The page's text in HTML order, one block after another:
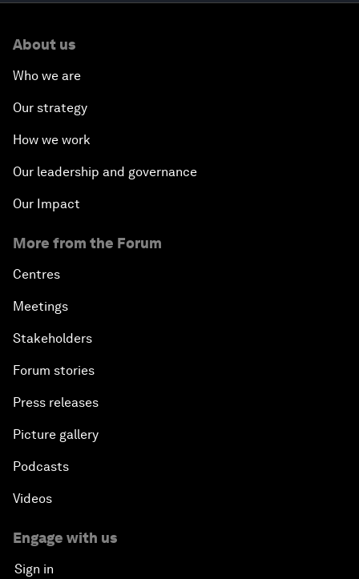
About us
Who we are
Our strategy
How we work
Our leadership and governance
Our Impact
More from the Forum
Centres
Meetings
Stakeholders
Forum stories
Press releases
Picture gallery
Podcasts
Videos
Engage with us
Sign in